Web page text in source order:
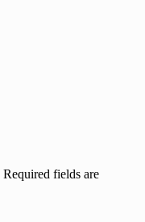
Required fields are